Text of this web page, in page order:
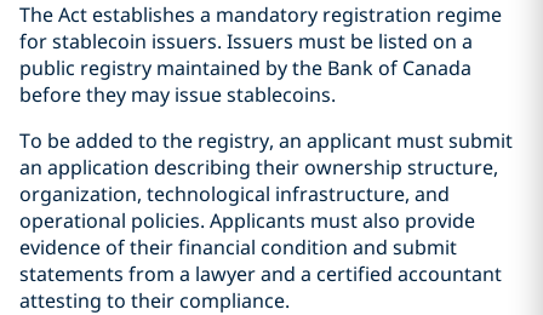
The Act establishes a mandatory registration regime
for stablecoin issuers. Issuers must be listed on a
public registry maintained by the Bank of Canada
before they may issue stablecoins.
To be added to the registry, an applicant must submit
an application describing their ownership structure,
organization, technological infrastructure, and
operational policies. Applicants must also provide
evidence of their financial condition and submit
statements from a lawyer and a certified accountant
attesting to their compliance.